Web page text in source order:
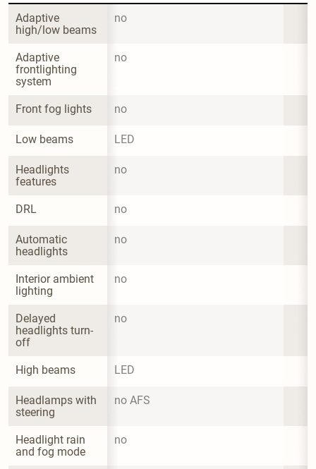
Adaptive
high/low beams
no
Adaptive
frontlighting
system
no
Front fog lights no
Low beams LED
Headlights
features
no
DRL no
Automatic
headlights
no
Interior ambient
lighting
no
Delayed
headlights turn-
off
no
High beams LED
Headlamps with
steering
no AFS
Headlight rain
and fog mode
no